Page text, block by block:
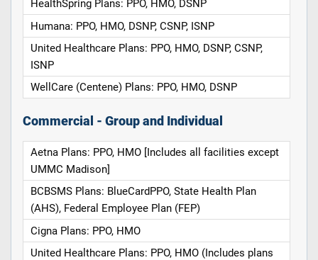
HealthSpring Plans: PPO, HMO, DSNP
Humana: PPO, HMO, DSNP, CSNP, ISNP
United Healthcare Plans: PPO, HMO, DSNP, CSNP,
ISNP
WellCare (Centene) Plans: PPO, HMO, DSNP
Commercial - Group and Individual
Aetna Plans: PPO, HMO [Includes all facilities except
UMMC Madison]
BCBSMS Plans: BlueCardPPO, State Health Plan
(AHS), Federal Employee Plan (FEP)
Cigna Plans: PPO, HMO
United Healthcare Plans: PPO, HMO (Includes plans